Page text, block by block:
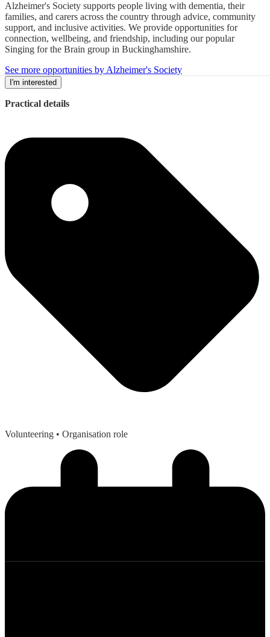
Alzheimer's Society supports people living with dementia, their
families, and carers across the country through advice, community
support, and inclusive activities. We provide opportunities for
connection, wellbeing, and friendship, including our popular
Singing for the Brain group in Buckinghamshire.
See more opportunities by Alzheimer's Society
I'm interested
Practical details
Volunteering • Organisation role